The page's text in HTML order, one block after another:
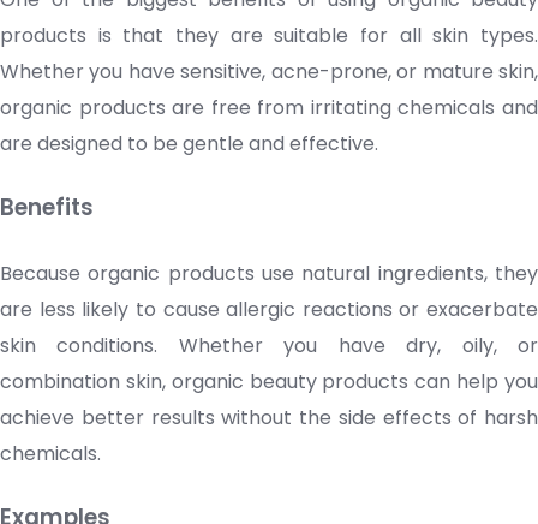
products is that they are suitable for all skin types.
Whether you have sensitive, acne-prone, or mature skin,
organic products are free from irritating chemicals and
are designed to be gentle and effective.
Benefits
Because organic products use natural ingredients, they
are less likely to cause allergic reactions or exacerbate
skin conditions. Whether you have dry, oily, or
combination skin, organic beauty products can help you
achieve better results without the side effects of harsh
chemicals.
Examples